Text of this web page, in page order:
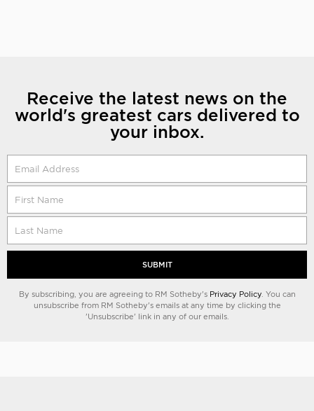
Receive the latest news on the
world's greatest cars delivered to
your inbox.
SUBMIT
By subscribing, you are agreeing to RM Sotheby's Privacy Policy. You can
unsubscribe from RM Sotheby's emails at any time by clicking the
'Unsubscribe' link in any of our emails.